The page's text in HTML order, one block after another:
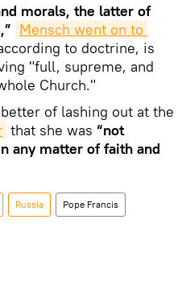
morals, the latter of
Mensch went on to
to doctrine, is
"full, supreme, and
Church."
of lashing out at the
that she was “not
any matter of faith and
Russia Pope Francis